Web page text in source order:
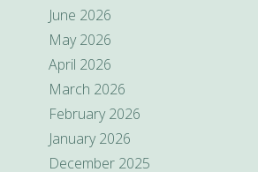
June 2026
May 2026
April 2026
March 2026
February 2026
January 2026
December 2025